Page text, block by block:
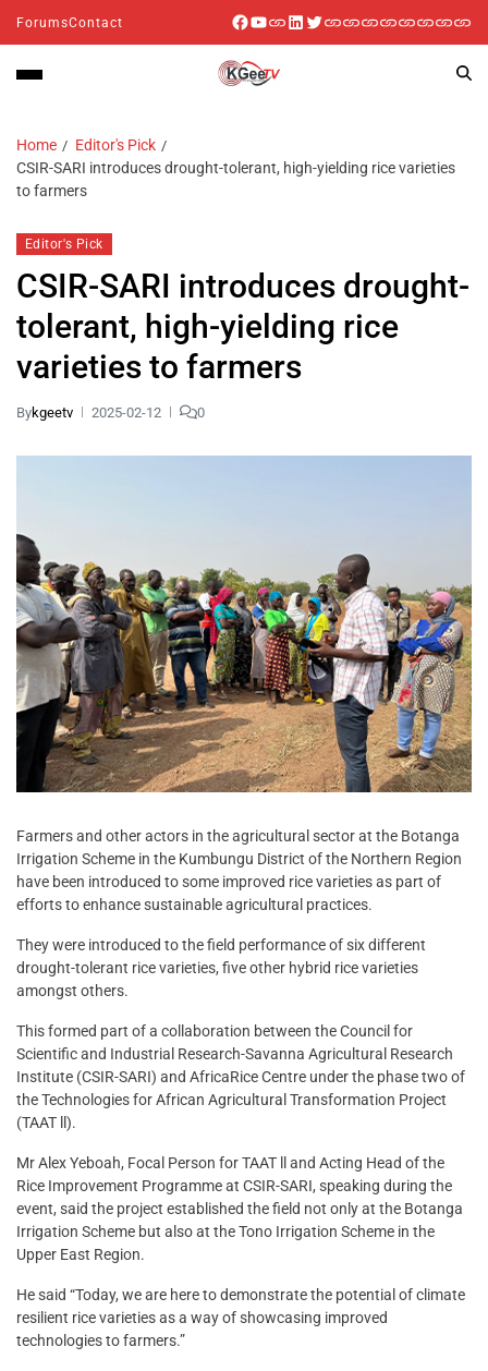
ForumsContact
Home
Editor's Pick
CSIR-SARI introduces drought-tolerant, high-yielding rice varieties
to farmers
Editor's Pick
CSIR-SARI introduces drought-
tolerant, high-yielding rice
varieties to farmers
Bykgeetv 2025-02-12 0
Farmers and other actors in the agricultural sector at the Botanga
Irrigation Scheme in the Kumbungu District of the Northern Region
have been introduced to some improved rice varieties as part of
efforts to enhance sustainable agricultural practices.
They were introduced to the field performance of six different
drought-tolerant rice varieties, five other hybrid rice varieties
amongst others.
This formed part of a collaboration between the Council for
Scientific and Industrial Research-Savanna Agricultural Research
Institute (CSIR-SARI) and AfricaRice Centre under the phase two of
the Technologies for African Agricultural Transformation Project
(TAAT ll).
Mr Alex Yeboah, Focal Person for TAAT ll and Acting Head of the
Rice Improvement Programme at CSIR-SARI, speaking during the
event, said the project established the field not only at the Botanga
Irrigation Scheme but also at the Tono Irrigation Scheme in the
Upper East Region.
He said “Today, we are here to demonstrate the potential of climate
resilient rice varieties as a way of showcasing improved
technologies to farmers.”